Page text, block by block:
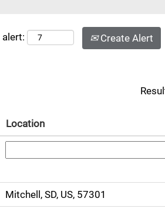
Create Alert
Location
Mitchell, SD, US, 57301